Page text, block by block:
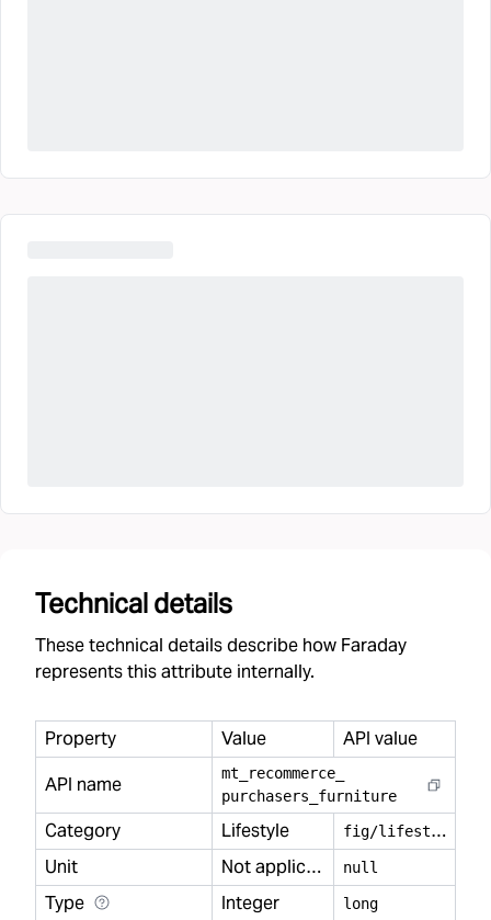
Technical details
These technical details describe how Faraday
represents this attribute internally.
Property Value
API value
API name
mt recommerce
purchasers
furniture
Category Lifestyle f
ig/lifestyle
Unit
Not applicable null
Type Integer long